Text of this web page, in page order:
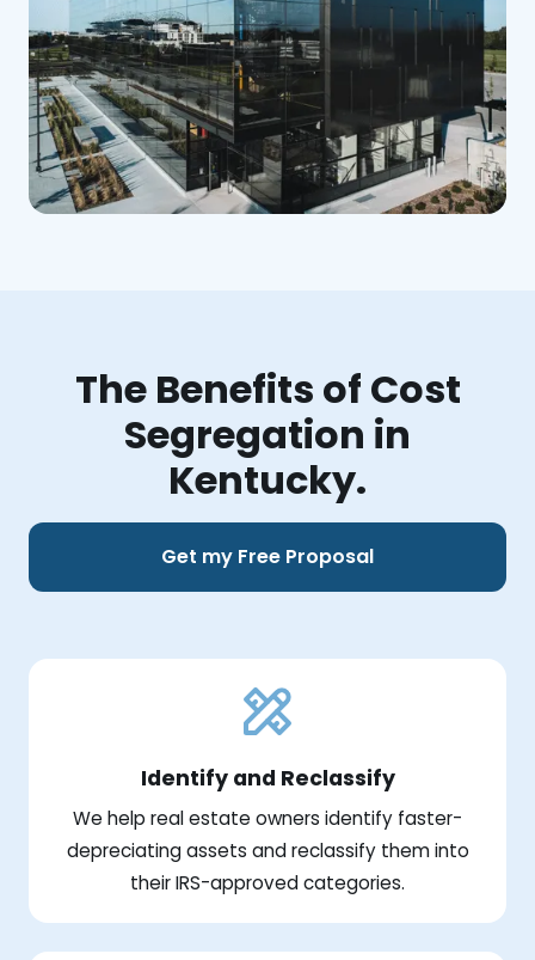
The Benefits of Cost
Segregation in
Kentucky.
Get my Free Proposal
Identify and Reclassify
We help real estate owners identify faster-
depreciating assets and reclassify them into
their IRS-approved categories.